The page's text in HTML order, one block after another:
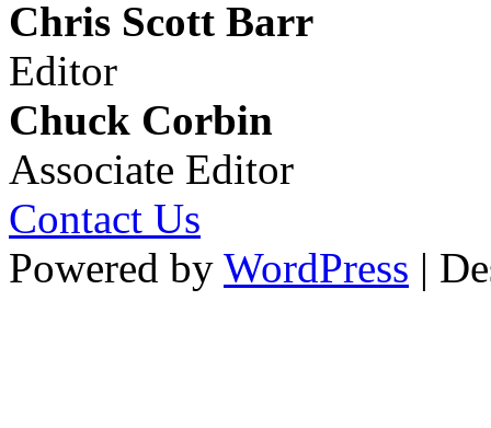
Chris Scott Barr
Editor
Chuck Corbin
Associate Editor
Contact Us
Powered by WordPress |